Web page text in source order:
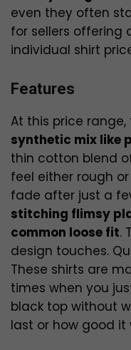
even they often
for sellers offering
individual shirt
Features
At this price
synthetic mix like
thin cotton blend
feel either rough
fade after just a
stitching flimsy
common loose fit.
design touches.
These shirts are
times when you
black top without
last or how good it